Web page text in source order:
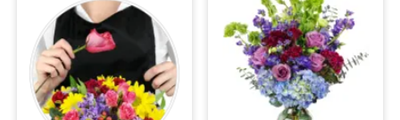
Flowers, Plants & Gifts
Our Shop